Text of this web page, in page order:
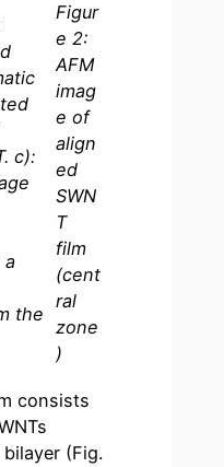
c):
a
the
Figur
e 2:
AFM
imag
e of
align
ed
SWN
T
film
(cent
ral
zone
)
consists
(Fig.